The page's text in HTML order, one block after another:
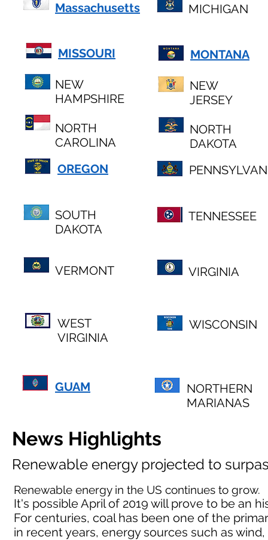
Massachusetts MICHIGAN
MISSOURI
NEW
HAMPSHIRE
NORTH
CAROLINA
OREGON
SOUTH
DAKOTA
MONTANA
NEW
JERSEY
NORTH
DAKOTA
TENNESSEE
VERMONT VIRGINIA
WEST
VIRGINIA
WISCONSIN
GUAM
NORTHERN
MARIANAS
News Highlights
Renewable energy projected to
Renewable energy in the US continues to grow.
It's possible April of 2019 will prove to be an
For centuries, coal has been one of the
in recent years, energy sources such as